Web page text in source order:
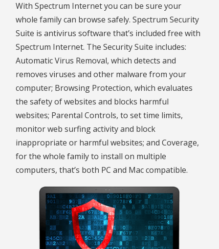
With Spectrum Internet you can be sure your
whole family can browse safely. Spectrum Security
Suite is antivirus software that’s included free with
Spectrum Internet. The Security Suite includes:
Automatic Virus Removal, which detects and
removes viruses and other malware from your
computer; Browsing Protection, which evaluates
the safety of websites and blocks harmful
websites; Parental Controls, to set time limits,
monitor web surfing activity and block
inappropriate or harmful websites; and Coverage,
for the whole family to install on multiple
computers, that’s both PC and Mac compatible.